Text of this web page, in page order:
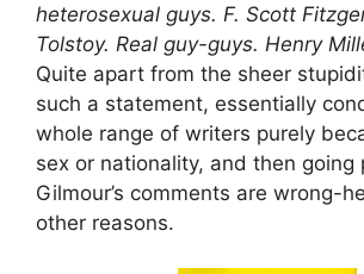
heterosexual guys. F. Scott
Tolstoy. Real guy-guys. Henry
Quite apart from the sheer
such a statement, essentially
whole range of writers purely
sex or nationality, and then going
Gilmour’s comments are wrong-
other reasons.